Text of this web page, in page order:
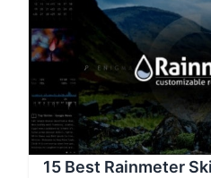
15 Best Rainmeter